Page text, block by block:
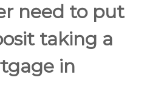
need to put
taking a
in